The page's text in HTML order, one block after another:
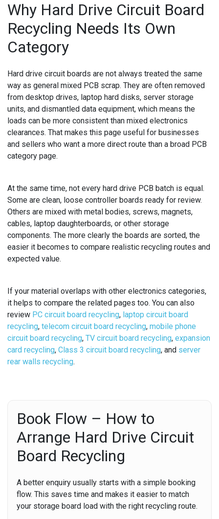
Why Hard Drive Circuit Board
Recycling Needs Its Own
Category
Hard drive circuit boards are not always treated the same
way as general mixed PCB scrap. They are often removed
from desktop drives, laptop hard disks, server storage
units, and dismantled data equipment, which means the
loads can be more consistent than mixed electronics
clearances. That makes this page useful for businesses
and sellers who want a more direct route than a broad PCB
category page.
At the same time, not every hard drive PCB batch is equal.
Some are clean, loose controller boards ready for review.
Others are mixed with metal bodies, screws, magnets,
cables, laptop daughterboards, or other storage
components. The more clearly the boards are sorted, the
easier it becomes to compare realistic recycling routes and
expected value.
If your material overlaps with other electronics categories,
it helps to compare the related pages too. You can also
review PC circuit board recycling, laptop circuit board
recycling, telecom circuit board recycling, mobile phone
circuit board recycling, TV circuit board recycling, expansion
card recycling, Class 3 circuit board recycling, and server
rear walls recycling.
Book Flow – How to
Arrange Hard Drive Circuit
Board Recycling
A better enquiry usually starts with a simple booking
flow. This saves time and makes it easier to match
your storage board load with the right recycling route.